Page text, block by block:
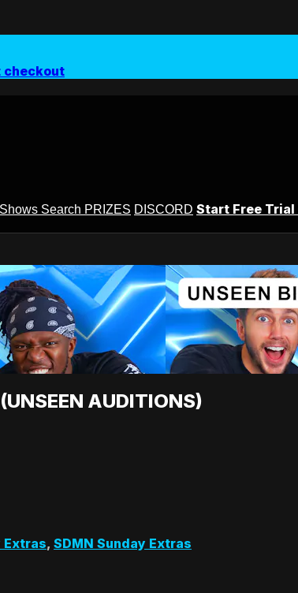
checkout
Search PRIZES DISCORD Start Free Trial
AUDITIONS)
Extras, SDMN Sunday Extras